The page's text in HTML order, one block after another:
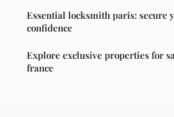
Essential locksmith paris: secure
confidence
Explore exclusive properties for
france